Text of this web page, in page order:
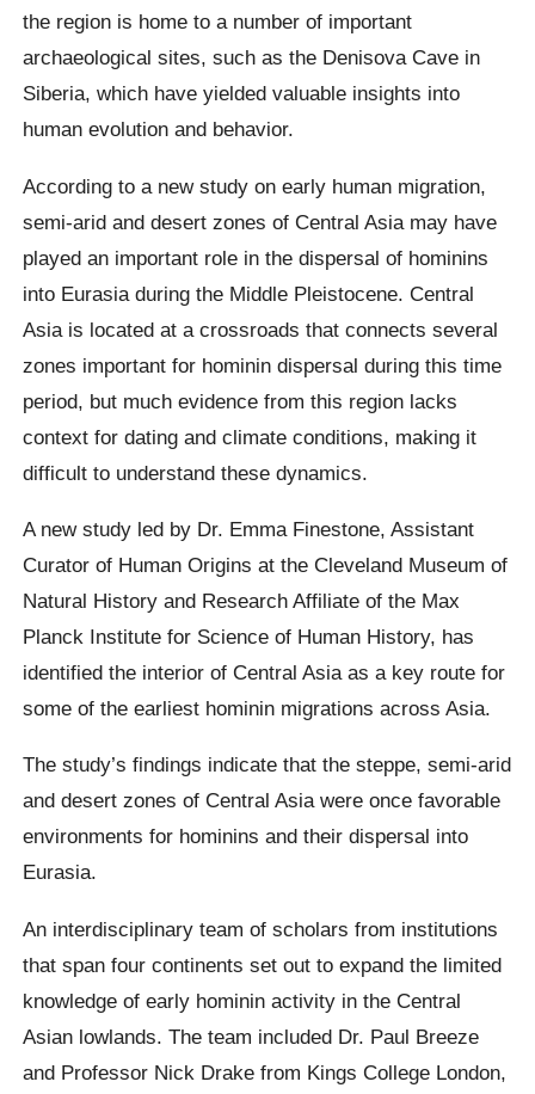
the region is home to a number of important
archaeological sites, such as the Denisova Cave in
Siberia, which have yielded valuable insights into
human evolution and behavior.
According to a new study on early human migration,
semi-arid and desert zones of Central Asia may have
played an important role in the dispersal of hominins
into Eurasia during the Middle Pleistocene. Central
Asia is located at a crossroads that connects several
zones important for hominin dispersal during this time
period, but much evidence from this region lacks
context for dating and climate conditions, making it
difficult to understand these dynamics.
A new study led by Dr. Emma Finestone, Assistant
Curator of Human Origins at the Cleveland Museum of
Natural History and Research Affiliate of the Max
Planck Institute for Science of Human History, has
identified the interior of Central Asia as a key route for
some of the earliest hominin migrations across Asia.
The study’s findings indicate that the steppe, semi-arid
and desert zones of Central Asia were once favorable
environments for hominins and their dispersal into
Eurasia.
An interdisciplinary team of scholars from institutions
that span four continents set out to expand the limited
knowledge of early hominin activity in the Central
Asian lowlands. The team included Dr. Paul Breeze
and Professor Nick Drake from Kings College London,